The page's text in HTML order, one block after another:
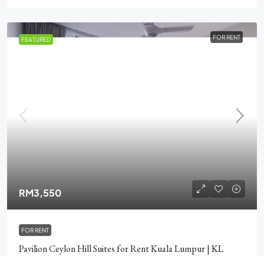
FEATURED FOR RENT
RM3,550
FOR RENT
Pavilion Ceylon Hill Suites for Rent Kuala Lumpur | KL